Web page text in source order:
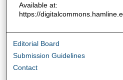
Available at:
https://
Editorial Board
Submission Guidelines
Contact